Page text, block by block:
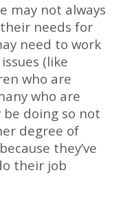
may not always
needs for
need to work
(like
who are
who are
doing so not
degree of
they’ve
their job